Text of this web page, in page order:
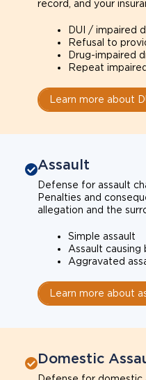
record, and your
DUI / impaired
Refusal to
Drug-impaired
Repeat
Learn more about
Assault
Defense for assault
Penalties and
allegation and the
Simple assault
Assault causing
Aggravated
Learn more about
Domestic